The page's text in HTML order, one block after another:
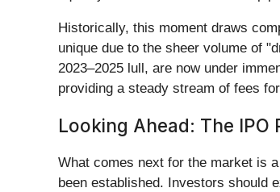
Historically, this moment draws
unique due to the sheer volume of
2023–2025 lull, are now under
providing a steady stream of fees
Looking Ahead: The
What comes next for the market is
been established. Investors should